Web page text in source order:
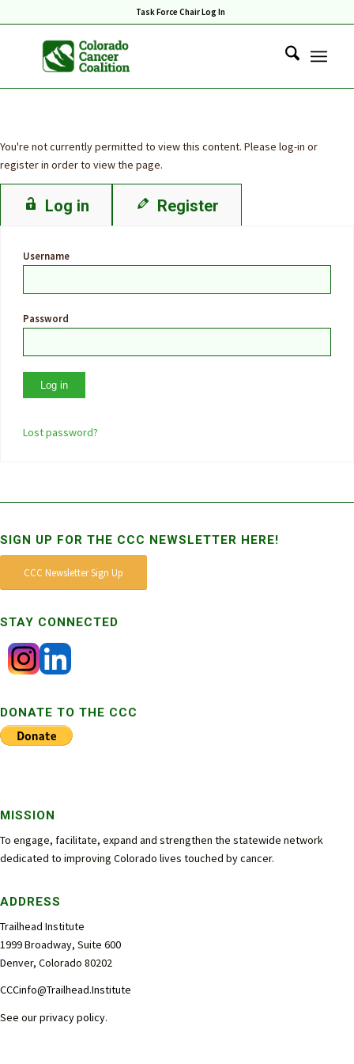
Task Force Chair Log In
You're not currently permitted to view this content. Please log-in or
register in order to view the page.
Log in Register
Username
Password
Lost password?
SIGN UP FOR THE CCC NEWSLETTER HERE!
CCC Newsletter Sign Up
STAY CONNECTED
DONATE TO THE CCC
MISSION
To engage, facilitate, expand and strengthen the statewide network
dedicated to improving Colorado lives touched by cancer.
ADDRESS
Trailhead Institute
1999 Broadway, Suite 600
Denver, Colorado 80202
CCCinfo@Trailhead.Institute
See ourprivacy policy.